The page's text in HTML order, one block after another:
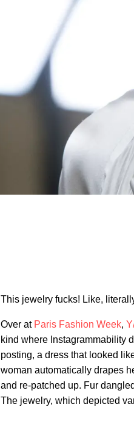
This jewelry fucks! Like,
Over at Paris Fashion Week,
kind where Instagrammability
posting, a dress that looked
woman automatically drapes
and re-patched up. Fur
The jewelry, which depicted